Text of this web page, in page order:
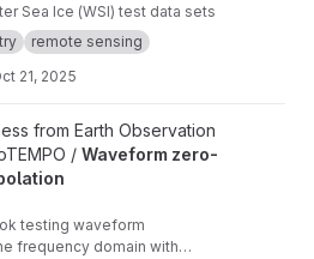
Sea Ice (WSI) test data sets
remote sensing
21, 2025
interpolation project
from Earth Observation
/ Waveform zero-
testing waveform
frequency domain with